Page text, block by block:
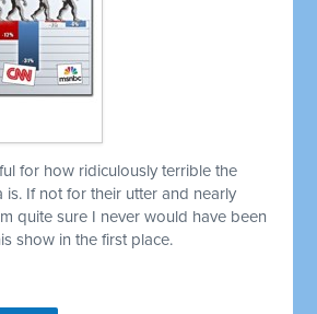
for how ridiculously terrible the
is. If not for their utter and nearly
quite sure I never would have been
show in the first place.